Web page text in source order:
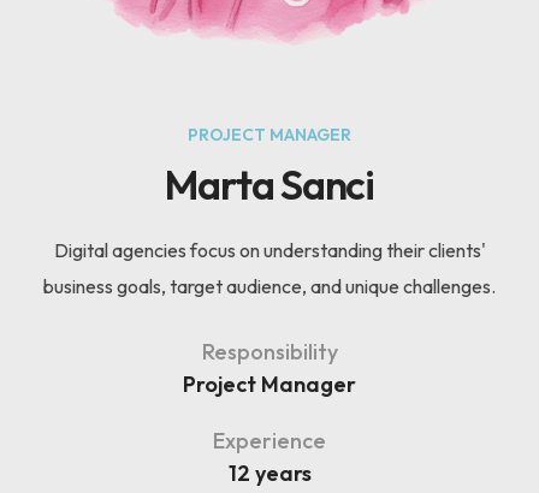
PROJECT MANAGER
Marta Sanci
Digital agencies focus on understanding their clients'
business goals, target audience, and unique challenges.
Responsibility
Project Manager
Experience
12 years